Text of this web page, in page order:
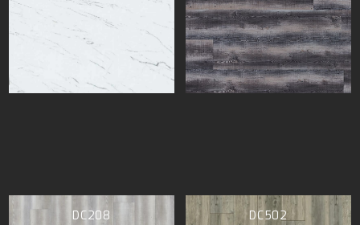
DC208 DC502